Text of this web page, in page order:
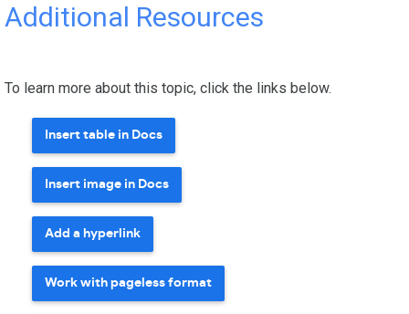
Additional Resources
To learn more about this topic, click the links below.
Insert table in Docs
Insert image in Docs
Add a hyperlink
Work with pageless format